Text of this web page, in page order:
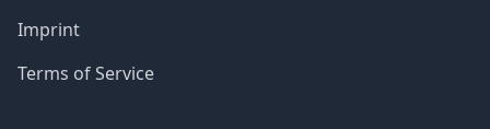
Imprint
Terms of Service